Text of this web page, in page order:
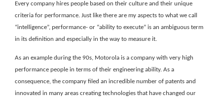
Every company hires people based on their culture and their unique
criteria for performance. Just like there are my aspects to what we call
“intelligence”, performance- or “ability to execute” is an ambiguous term
in its definition and especially in the way to measure it.
As an example during the 90s, Motorola is a company with very high
performance people in terms of their engineering ability. As a
consequence, the company filed an incredible number of patents and
innovated in many areas creating technologies that have changed our